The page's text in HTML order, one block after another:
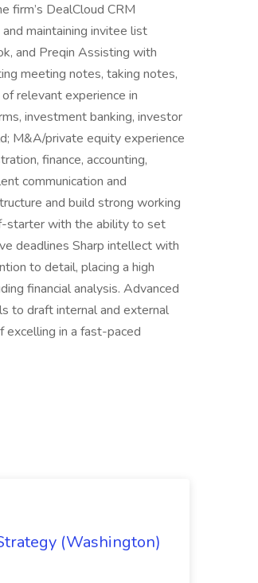
firm’s DealCloud CRM
maintaining invitee list
and Preqin Assisting with
meeting notes, taking notes,
relevant experience in
investment banking, investor
M&A/private equity experience
finance, accounting,
communication and
and build strong working
starter with the ability to set
deadlines Sharp intellect with
to detail, placing a high
financial analysis. Advanced
to draft internal and external
excelling in a fast-paced
(Washington)